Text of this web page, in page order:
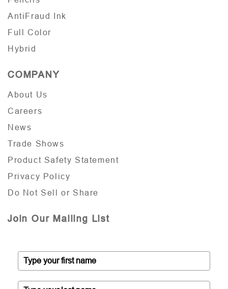
AntiFraud Ink
Full Color
Hybrid
COMPANY
About Us
Careers
News
Trade Shows
Product Safety Statement
Privacy Policy
Do Not Sell or Share
Join Our Mailing List